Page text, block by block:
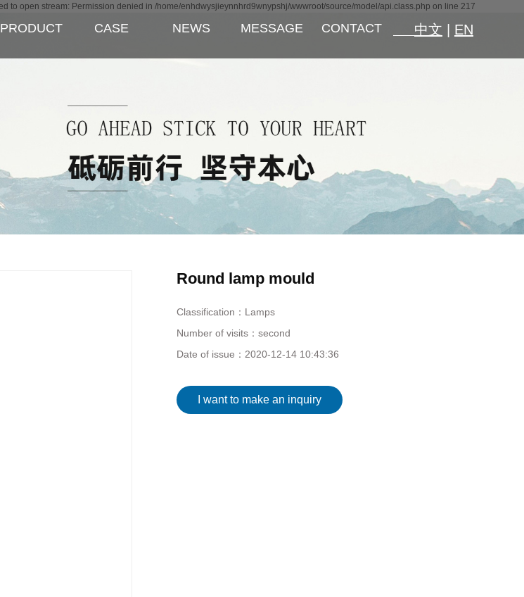
open stream: Permission denied in /home/enhdwysjieynnhrd9wnypshj/wwwroot/source/model/api.class.php on line 217
中文 EN
PRODUCT CASE NEWS MESSAGE CONTACT
Round lamp mould
Classification： Lamps
Number of visits： second
Date of issue： 2020-12-14 10:43:36
I want to make an inquiry